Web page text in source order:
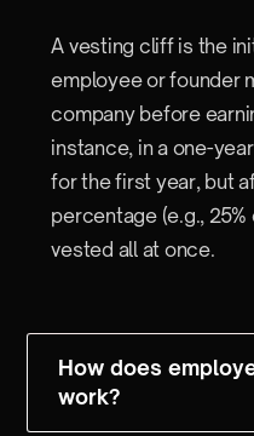
A vesting cliff is the
employee or founder
company before
instance, in a one-
for the first year, but
percentage (e.g.,
vested all at once.
How does
work?